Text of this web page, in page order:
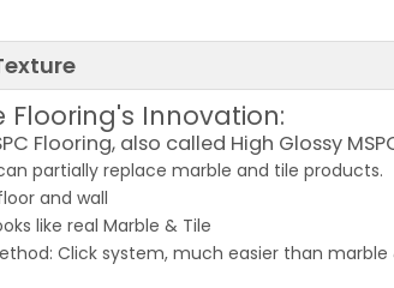
Flooring's Innovation:
Flooring, also called High Glossy
partially replace marble and tile products.
and wall
like real Marble & Tile
Click system, much easier than marble